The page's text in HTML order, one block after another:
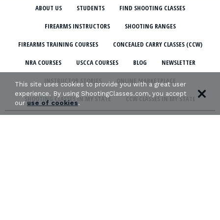
ABOUT US STUDENTS FIND SHOOTING CLASSES
FIREARMS INSTRUCTORS SHOOTING RANGES
FIREARMS TRAINING COURSES CONCEALED CARRY CLASSES (CCW)
NRA COURSES USCCA COURSES BLOG NEWSLETTER
INSTRUCTOR STORIES ONLINE MARKETPLACE
SHOOTING CLASSES IN MY STATE CCW CLASSES IN MY STATE
This site uses cookies to provide you with a great user
experience. By using ShootingClasses.com, you accept
ouruse of cookies.